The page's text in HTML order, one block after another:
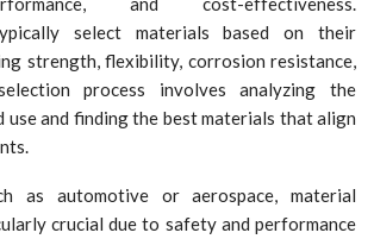
select materials based on their
strength, flexibility, corrosion resistance,
process involves analyzing the
use and finding the best materials that align
as automotive or aerospace, material
crucial due to safety and performance